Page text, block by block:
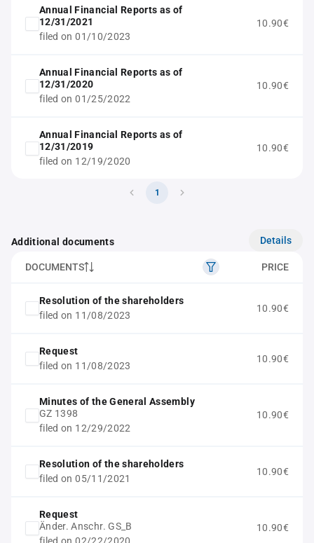
Annual Financial Reports as of
12/31/2021
filed on 01/10/2023
10.90€
Annual Financial Reports as of
12/31/2020
filed on 01/25/2022
10.90€
Annual Financial Reports as of
12/31/2019
filed on 12/19/2020
10.90€
1
Additional documents Details
DOCUMENTS PRICE
Resolution of the shareholders
filed on 11/08/2023
10.90€
Request
filed on 11/08/2023
10.90€
Minutes of the General Assembly
GZ 1398
filed on 12/29/2022
10.90€
Resolution of the shareholders
filed on 05/11/2021
10.90€
Request
Änder. Anschr. GS_B
10.90€